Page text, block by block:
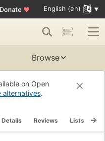
Donate ♥ English (en)
Browse
on Open
alternatives.
Details Reviews Lists